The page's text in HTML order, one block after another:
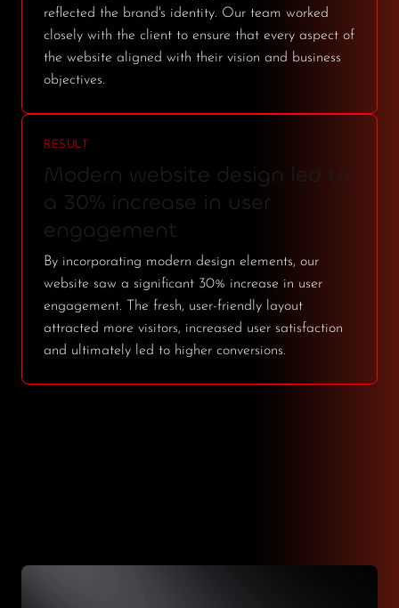
reflected the brand's identity. Our team worked
closely with the client to ensure that every aspect of
the website aligned with their vision and business
objectives.
RESULT
Modern website design led to
a 30% increase in user
engagement
By incorporating modern design elements, our
website saw a significant 30% increase in user
engagement. The fresh, user-friendly layout
attracted more visitors, increased user satisfaction
and ultimately led to higher conversions.